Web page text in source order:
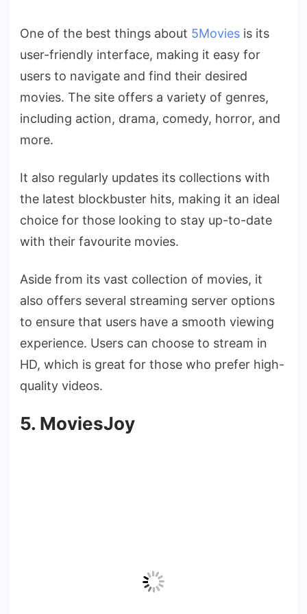
One of the best things about 5Movies is its
user-friendly interface, making it easy for
users to navigate and find their desired
movies. The site offers a variety of genres,
including action, drama, comedy, horror, and
more.
It also regularly updates its collections with
the latest blockbuster hits, making it an ideal
choice for those looking to stay up-to-date
with their favourite movies.
Aside from its vast collection of movies, it
also offers several streaming server options
to ensure that users have a smooth viewing
experience. Users can choose to stream in
HD, which is great for those who prefer high-
quality videos.
5. MoviesJoy